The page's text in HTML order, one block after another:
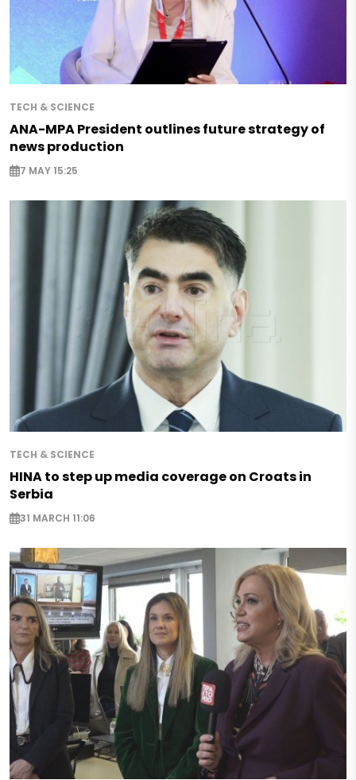
TECH & SCIENCE
ANA-MPA President outlines future strategy of
news production
7 MAY 15:25
TECH & SCIENCE
HINA to step up media coverage on Croats in
Serbia
31 MARCH 11:06